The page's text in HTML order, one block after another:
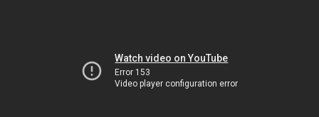
Watch video on YouTube
Error 153
Video player configuration error